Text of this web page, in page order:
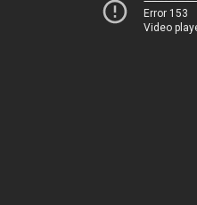
Error 153
Video